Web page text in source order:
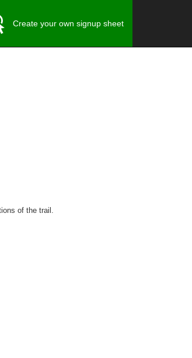
Create your own signup sheet
of the trail.